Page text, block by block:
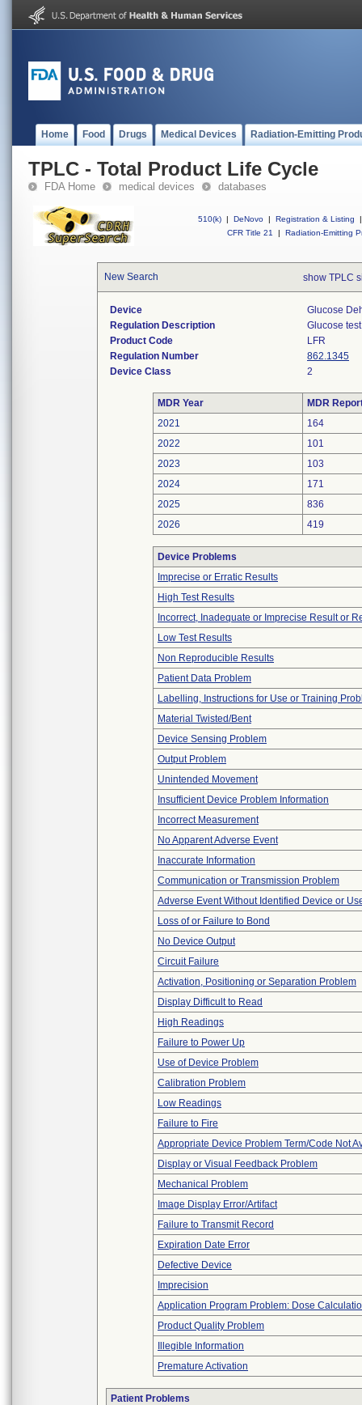
Home Food Drugs Medical Devices Radiation-Emitting
TPLC - Total Product Life Cycle
FDA Home medical devices databases
510(k) | DeNovo | Registration & Listing
|
CFR Title 21
| Radiation-Emitting
New Search show TPLC
Device
Glucose
Regulation Description
Glucose
Product Code
LFR
Regulation Number
862.1345
Device Class
2
MDR Year
MDR
2021
164
2022
101
2023
103
2024
171
2025
836
2026
419
Device Problems
Imprecise or Erratic Results
High Test Results
Incorrect, Inadequate or Imprecise Result or
Low Test Results
Non Reproducible Results
Patient Data Problem
Labelling, Instructions for Use or Training
Material Twisted/Bent
Device Sensing Problem
Output Problem
Unintended Movement
Insufficient Device Problem Information
Incorrect Measurement
No Apparent Adverse Event
Inaccurate Information
Communication or Transmission Problem
Adverse Event Without Identified Device or
Loss of or Failure to Bond
No Device Output
Circuit Failure
Activation, Positioning or Separation Problem
Display Difficult to Read
High Readings
Failure to Power Up
Use of Device Problem
Calibration Problem
Low Readings
Failure to Fire
Appropriate Device Problem Term/Code Not
Display or Visual Feedback Problem
Mechanical Problem
Image Display Error/Artifact
Failure to Transmit Record
Expiration Date Error
Defective Device
Imprecision
Application Program Problem: Dose
Product Quality Problem
Illegible Information
Premature Activation
Patient Problems